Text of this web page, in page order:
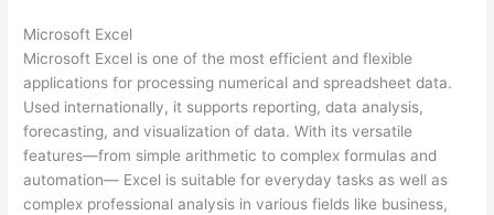
Microsoft Excel
Microsoft Excel is one of the most efficient and flexible
applications for processing numerical and spreadsheet data.
Used internationally, it supports reporting, data analysis,
forecasting, and visualization of data. With its versatile
features—from simple arithmetic to complex formulas and
automation— Excel is suitable for everyday tasks as well as
complex professional analysis in various fields like business,